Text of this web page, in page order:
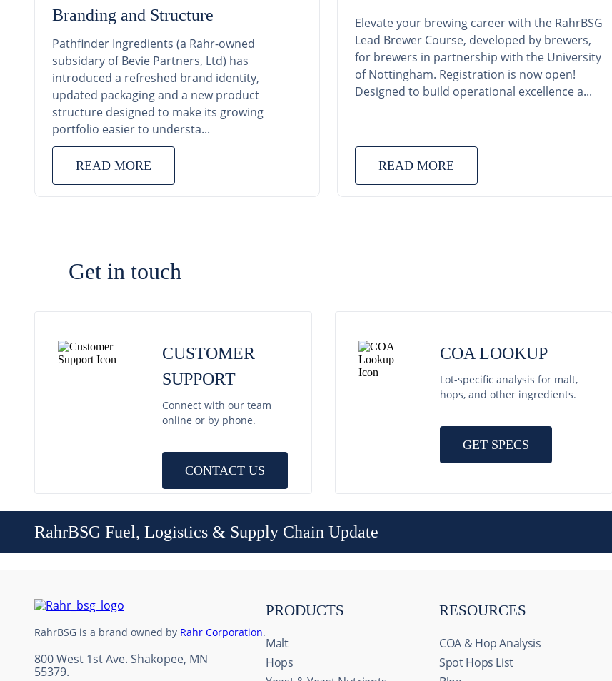
Branding and Structure
Pathfinder Ingredients (a Rahr-owned
subsidary of Bevie Partners, Ltd) has
introduced a refreshed brand identity,
updated packaging and a new product
structure designed to make its growing
portfolio easier to understa...
READ MORE
Elevate your brewing career with the RahrBSG
Lead Brewer Course, developed by brewers,
for brewers in partnership with the University
of Nottingham. Registration is now open!
Designed to build operational excellence a...
READ MORE
Get in touch
CUSTOMER
SUPPORT
Connect with our team
online or by phone.
CONTACT US
COA LOOKUP
Lot-specific analysis for malt,
hops, and other ingredients.
GET SPECS
RahrBSG Fuel, Logistics & Supply Chain Update
PRODUCTS
Malt
Hops
RESOURCES
COA & Hop Analysis
Spot Hops List
800 West 1st Ave. Shakopee, MN
55379.
RahrBSG is a brand owned by Rahr Corporation.